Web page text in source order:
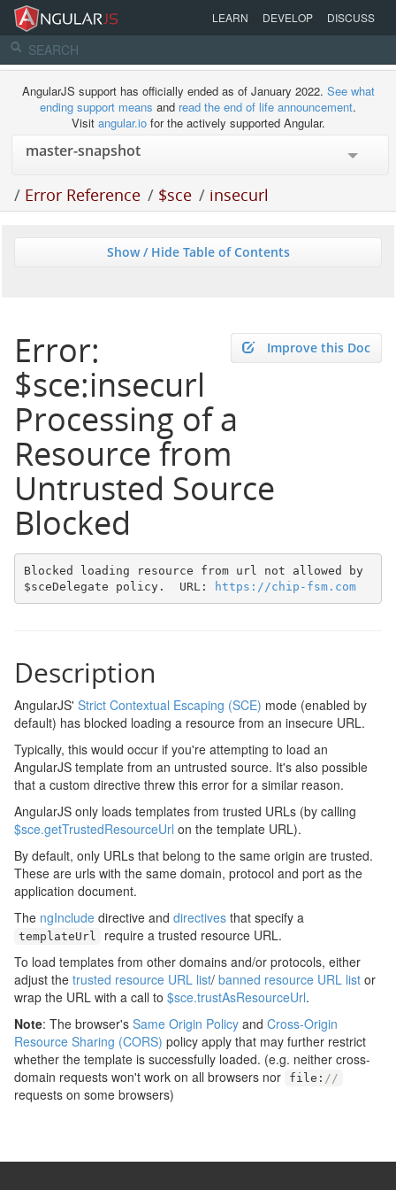
LEARN DEVELOP DISCUSS
AngularJS support has officially ended as of January 2022. See what
ending support means and read the end of life announcement.
Visit angular.iofor the actively supported Angular.
/ Error Reference / $sce / insecurl
Show / Hide Table of Contents
Improve this Doc
Error:
$sce:insecurl
Processing of a
Resource from
Untrusted Source
Blocked
Blocked loading resource from url not allowed by
$sceDelegate policy.  URL:
https://chip-fsm.com
Description
AngularJS' Strict Contextual Escaping (SCE) mode (enabled by
default) has blocked loading a resource from an insecure URL.
Typically, this would occur if you're attempting to load an
AngularJS template from an untrusted source. It's also possible
that a custom directive threw this error for a similar reason.
AngularJS only loads templates from trusted URLs (by calling
$sce.getTrustedResourceUrl on the template URL).
By default, only URLs that belong to the same origin are trusted.
These are urls with the same domain, protocol and port as the
application document.
The ngInclude directive and directives that specify a
templateUrl
require a trusted resource URL.
To load templates from other domains and/or protocols, either
adjust the trusted resource URL list/ banned resource URL list or
wrap the URL with a call to $sce.trustAsResourceUrl.
Note: The browser's Same Origin Policy and Cross-Origin
Resource Sharing (CORS) policy apply that may further restrict
whether the template is successfully loaded. (e.g. neither cross-
domain requests won't work on all browsers nor
file : //
requests on some browsers)